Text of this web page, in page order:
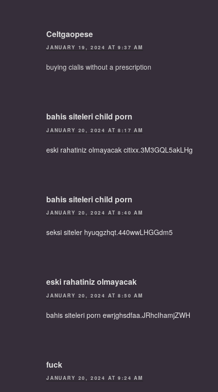
Celtgaopese
JANUARY 19, 2024 AT 9:37 AM
buying cialis without a prescription
bahis siteleri child porn
JANUARY 20, 2024 AT 8:17 AM
eski rahatiniz olmayacak citixx.3M3GQL5akLHg
bahis siteleri child porn
JANUARY 20, 2024 AT 8:40 AM
seksi siteler hyuqgzhqt.440wwLHGGdm5
eski rahatiniz olmayacak
JANUARY 20, 2024 AT 8:50 AM
bahis siteleri porn ewrjghsdfaa.JRhcIhamjZWH
fuck
JANUARY 20, 2024 AT 9:24 AM